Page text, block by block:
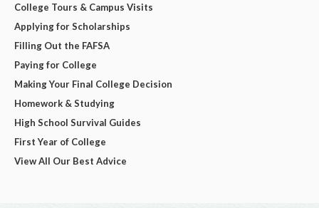
College Tours & Campus Visits
Applying for Scholarships
Filling Out the FAFSA
Paying for College
Making Your Final College Decision
Homework & Studying
High School Survival Guides
First Year of College
View All Our Best Advice